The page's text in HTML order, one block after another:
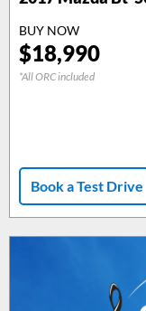
BUY NOW
$18,990
*All ORC included
Book a Test Drive